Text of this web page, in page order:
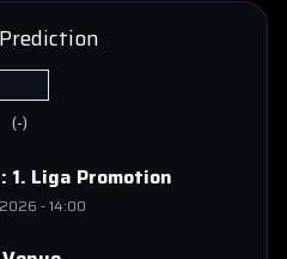
1. Liga Promotion
-14:00
(-)